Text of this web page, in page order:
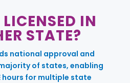
IN
STATE?
national approval and
of states, enabling
hours for multiple state